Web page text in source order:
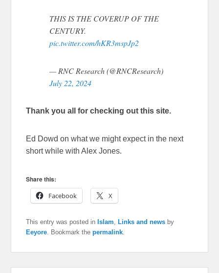
THIS IS THE COVERUP OF THE
CENTURY.
pic.twitter.com/hKR3mspJp2
— RNC Research (@RNCResearch)
July 22, 2024
Thank you all for checking out this site.
Ed Dowd on what we might expect in the next
short while with Alex Jones.
Share this:
Facebook
X
This entry was posted in Islam, Links and news by
Eeyore. Bookmark thepermalink.